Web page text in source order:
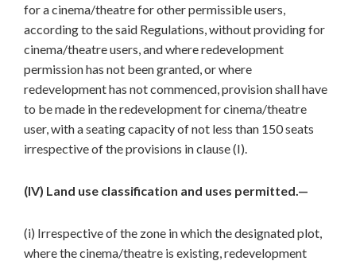
for a cinema/theatre for other permissible users,
according to the said Regulations, without providing for
cinema/theatre users, and where redevelopment
permission has not been granted, or where
redevelopment has not commenced, provision shall have
to be made in the redevelopment for cinema/theatre
user, with a seating capacity of not less than 150 seats
irrespective of the provisions in clause (I).
(IV) Land use classification and uses permitted.—
(i) Irrespective of the zone in which the designated plot,
where the cinema/theatre is existing, redevelopment